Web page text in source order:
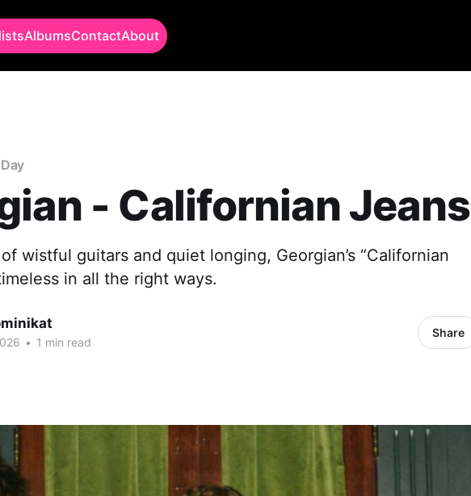
AlbumsContactAbout
- Californian Jeans
wistful guitars and quiet longing, Georgian’s “Californian
in all the right ways.
• 1 min read
Share